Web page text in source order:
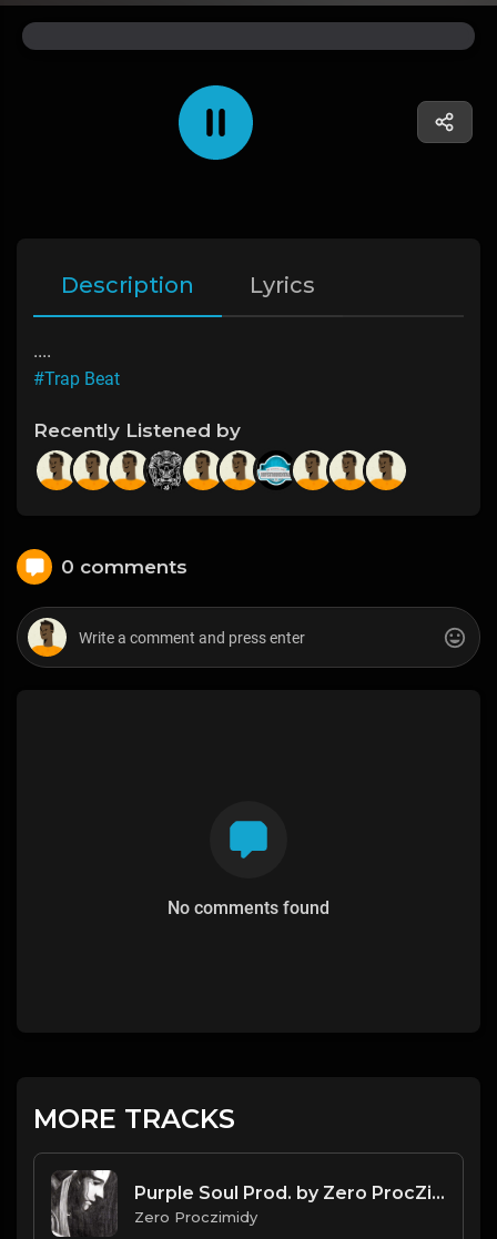
Description Lyrics
....
#Trap Beat
Recently Listened by
0 comments
No comments found
MORE TRACKS
Purple Soul Prod. by Zero ProcZimidy
Zero Proczimidy